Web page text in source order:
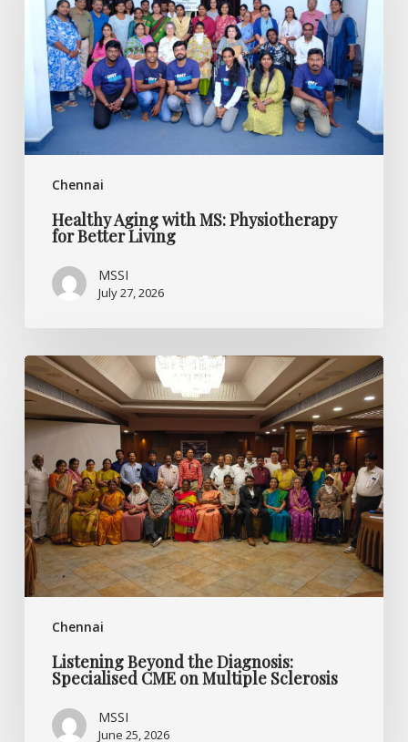
Chennai
Physiotherapy
Better
Living
Healthy Aging with MS: Physiotherapy
for Better Living
MSSI
July 27, 2026
Chennai
Listening
Beyond
the
Diagnosis:
Specialised
CME
on
Multiple
Sclerosis
Listening Beyond the Diagnosis:
Specialised CME on Multiple Sclerosis
MSSI
June 25, 2026